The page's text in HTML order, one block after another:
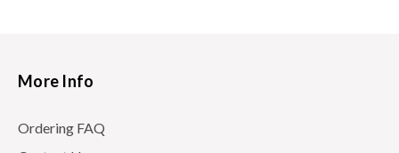
More Info
Ordering FAQ